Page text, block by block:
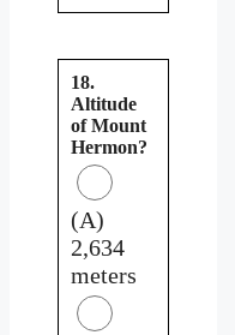
18.
Altitude
of Mount
Hermon?
(A)
2,634
meters